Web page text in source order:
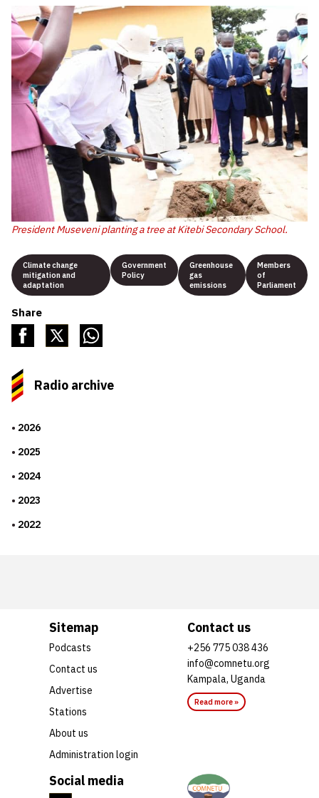
President Museveni planting a tree at Kitebi Secondary School.
Climate change
mitigation and
adaptation
Government
Policy
Greenhouse
gas
emissions
Members
of
Parliament
Share
Radio archive
2026
2025
2024
2023
2022
Social media
Sitemap
Podcasts
Contact us
Advertise
Stations
About us
Administration login
Contact us
+256 775 038 436
info@comnetu.org
Kampala, Uganda
Read more »